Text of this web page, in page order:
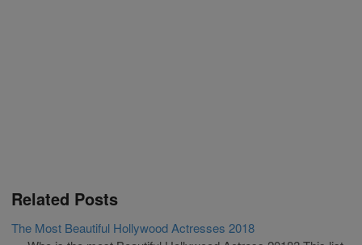
Related Posts
The Most Beautiful Hollywood Actresses 2018